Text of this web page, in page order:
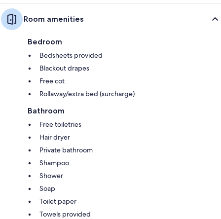
Room amenities
Bedroom
Bedsheets provided
Blackout drapes
Free cot
Rollaway/extra bed (surcharge)
Bathroom
Free toiletries
Hair dryer
Private bathroom
Shampoo
Shower
Soap
Toilet paper
Towels provided